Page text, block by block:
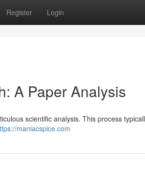
Register Login
A Paper Analysis
scientific analysis. This process
maniacspice.com